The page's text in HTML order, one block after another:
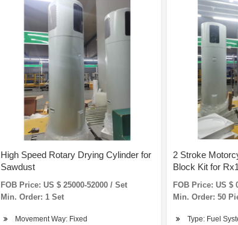
High Speed Rotary Drying Cylinder for
Sawdust
FOB Price: US $ 25000-52000 / Set
Min. Order: 1 Set
Movement Way: Fixed
2 Stroke
Block Kit for
FOB Price: US $
Min. Order: 50
Type: Fuel